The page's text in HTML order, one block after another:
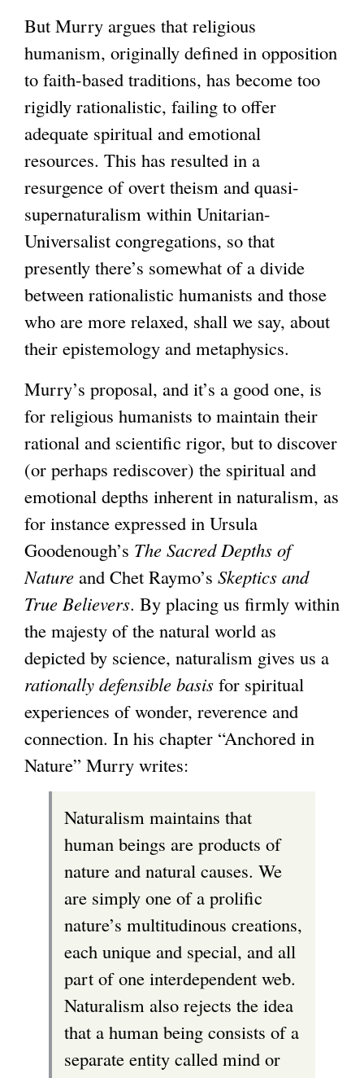
But Murry argues that religious
humanism, originally defined in opposition
to faith-based traditions, has become too
rigidly rationalistic, failing to offer
adequate spiritual and emotional
resources. This has resulted in a
resurgence of overt theism and quasi-
supernaturalism within Unitarian-
Universalist congregations, so that
presently there’s somewhat of a divide
between rationalistic humanists and those
who are more relaxed, shall we say, about
their epistemology and metaphysics.
Murry’s proposal, and it’s a good one, is
for religious humanists to maintain their
rational and scientific rigor, but to discover
(or perhaps rediscover) the spiritual and
emotional depths inherent in naturalism, as
for instance expressed in Ursula
Goodenough’s The Sacred Depths of
Nature and Chet Raymo’s Skeptics and
True Believers. By placing us firmly within
the majesty of the natural world as
depicted by science, naturalism gives us a
rationally defensible basis for spiritual
experiences of wonder, reverence and
connection. In his chapter “Anchored in
Nature” Murry writes:
Naturalism maintains that
human beings are products of
nature and natural causes. We
are simply one of a prolific
nature’s multitudinous creations,
each unique and special, and all
part of one interdependent web.
Naturalism also rejects the idea
that a human being consists of a
separate entity called mind or